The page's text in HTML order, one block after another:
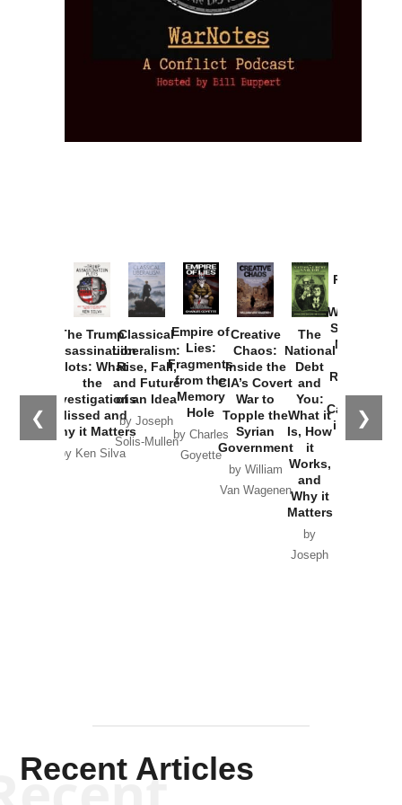
❮ ❯
The Trump
Assassination
Plots: What
the
Investigations
Missed and
Why it Matters
by Ken Silva
Classical
Liberalism:
Rise, Fall,
and Future
of an Idea
by Joseph
Solis-Mullen
Empire of
Lies:
Fragments
from the
Memory
Hole
by Charles
Goyette
Creative
Chaos:
Inside the
CIA’s Covert
War to
Topple the
Syrian
Government
by William
Van Wagenen
The
National
Debt
and
You:
What it
Is, How
it
Works,
and
Why it
Matters
by
Joseph
Provoked:
Washington
Started the
New Cold
Russia and
the
Catastrophe
in Ukraine
Recent Articles